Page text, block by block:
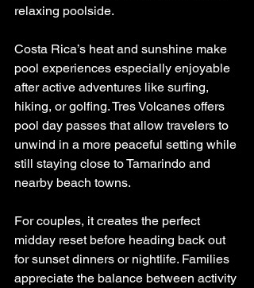
relaxing poolside.
Costa Rica’s heat and sunshine make
pool experiences especially enjoyable
after active adventures like surfing,
hiking, or golfing. Tres Volcanes offers
pool day passes that allow travelers to
unwind in a more peaceful setting while
still staying close to Tamarindo and
nearby beach towns.
For couples, it creates the perfect
midday reset before heading back out
for sunset dinners or nightlife. Families
appreciate the balance between activity